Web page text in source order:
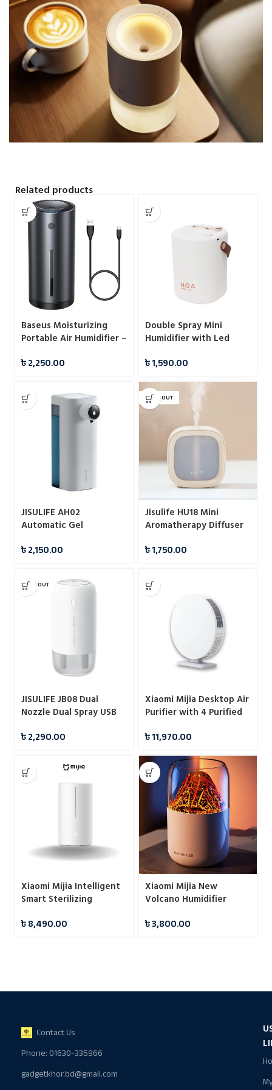
Related products
Baseus Moisturizing
Portable Air Humidifier –
৳2,250.00
Double Spray Mini
Humidifier with Led
৳1,590.00
JISULIFE AH02
Automatic Gel
৳2,150.00
SOLD OUT
Jisulife HU18 Mini
Aromatherapy Diffuser
1200mah
৳1,750.00
SOLD OUT
JISULIFE JB08 Dual
Nozzle Dual Spray USB
500ml
৳2,290.00
Xiaomi Mijia Desktop Air
Purifier with 4 Purified
৳11,970.00
Xiaomi Mijia Intelligent
Smart Sterilizing
৳8,490.00
Xiaomi Mijia New
Volcano Humidifier
Desktop Oil Diffuser
৳3,800.00
Contact Us
Phone: 01630-335966
gadgetkhor.bd@gmail.com